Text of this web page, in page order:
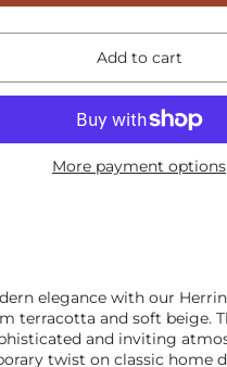
Add to cart
More payment options
elegance with our
terracotta and soft beige.
and inviting
twist on classic home